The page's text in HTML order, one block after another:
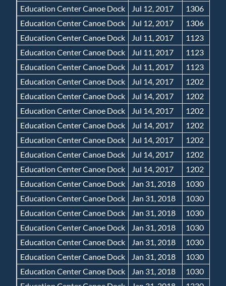
Education Center Canoe Dock
Jul 12, 2017
1306
Education Center Canoe Dock
Jul 12, 2017
1306
Education Center Canoe Dock
Jul 11, 2017
1123
Education Center Canoe Dock
Jul 11, 2017
1123
Education Center Canoe Dock
Jul 11, 2017
1123
Education Center Canoe Dock
Jul 14, 2017
1202
Education Center Canoe Dock
Jul 14, 2017
1202
Education Center Canoe Dock
Jul 14, 2017
1202
Education Center Canoe Dock
Jul 14, 2017
1202
Education Center Canoe Dock
Jul 14, 2017
1202
Education Center Canoe Dock
Jul 14, 2017
1202
Education Center Canoe Dock
Jul 14, 2017
1202
Education Center Canoe Dock
Jan 31, 2018
1030
Education Center Canoe Dock
Jan 31, 2018
1030
Education Center Canoe Dock
Jan 31, 2018
1030
Education Center Canoe Dock
Jan 31, 2018
1030
Education Center Canoe Dock
Jan 31, 2018
1030
Education Center Canoe Dock
Jan 31, 2018
1030
Education Center Canoe Dock
Jan 31, 2018
1030